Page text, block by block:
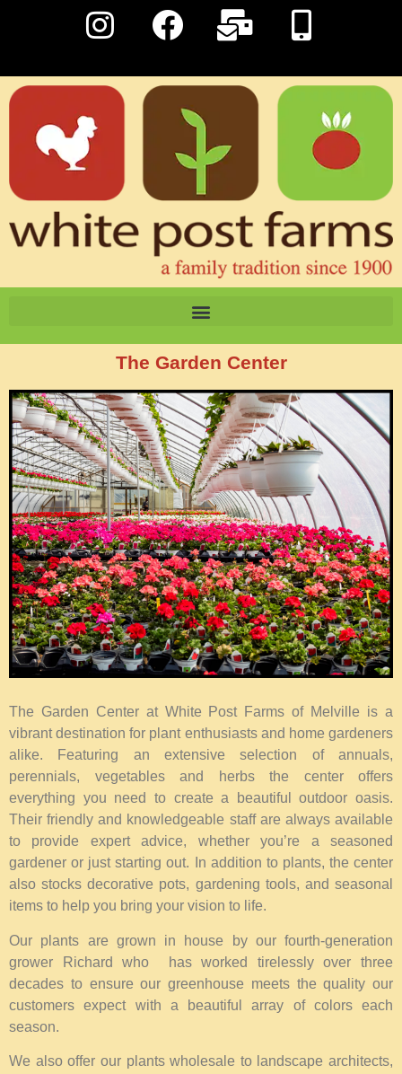
The Garden Center
The Garden Center at White Post Farms of Melville is a
vibrant destination for plant enthusiasts and home gardeners
alike. Featuring an extensive selection of annuals,
perennials, vegetables and herbs the center offers
everything you need to create a beautiful outdoor oasis.
Their friendly and knowledgeable staff are always available
to provide expert advice, whether you’re a seasoned
gardener or just starting out. In addition to plants, the center
also stocks decorative pots, gardening tools, and seasonal
items to help you bring your vision to life.
Our plants are grown in house by our fourth-generation
grower Richard who has worked tirelessly over three
decades to ensure our greenhouse meets the quality our
customers expect with a beautiful array of colors each
season.
We also offer our plants wholesale to landscape architects,